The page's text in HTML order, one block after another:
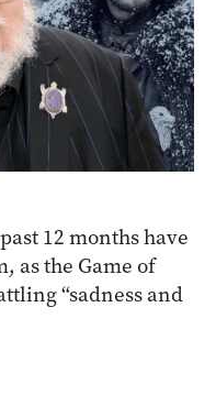
12 months have
as the Game of
“sadness and